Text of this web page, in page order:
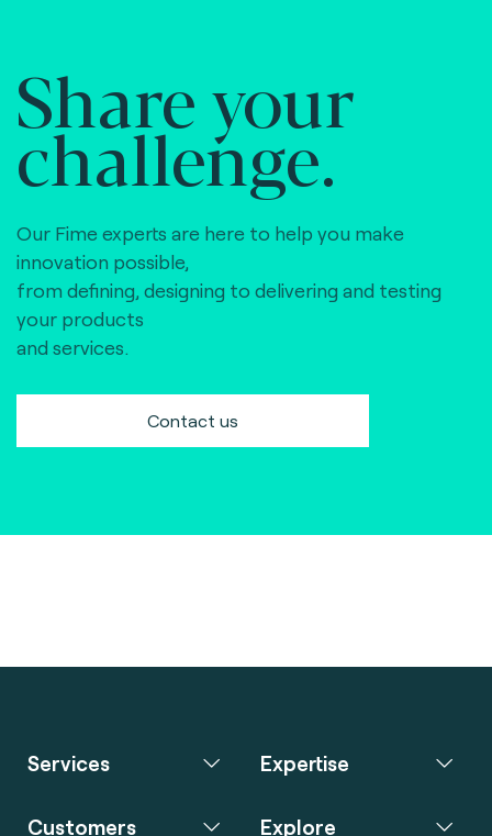
Share your
challenge.
Our Fime experts are here to help you make
innovation possible,
from defining, designing to delivering and testing
your products
and services.
Contact us
Services Expertise
Customers Explore